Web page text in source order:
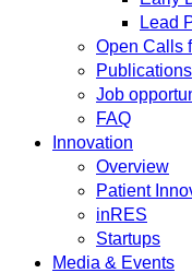
Lead
Open Calls
Publications
Job
FAQ
Innovation
Overview
Patient
inRES
Startups
Media & Events